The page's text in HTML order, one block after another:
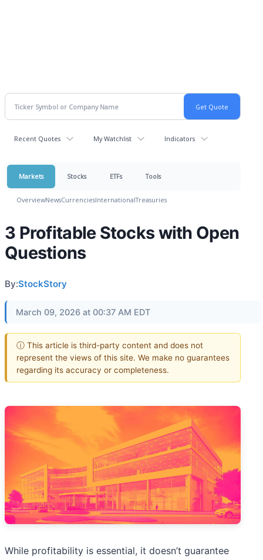
Recent Quotes My Watchlist Indicators
Markets Stocks ETFs Tools
OverviewNewsCurrenciesInternationalTreasuries
3 Profitable Stocks with Open
Questions
By:StockStory
March 09, 2026 at 00:37 AM EDT
ⓘ This article is third-party content and does not
represent the views of this site. We make no guarantees
regarding its accuracy or completeness.
While profitability is essential, it doesn’t guarantee